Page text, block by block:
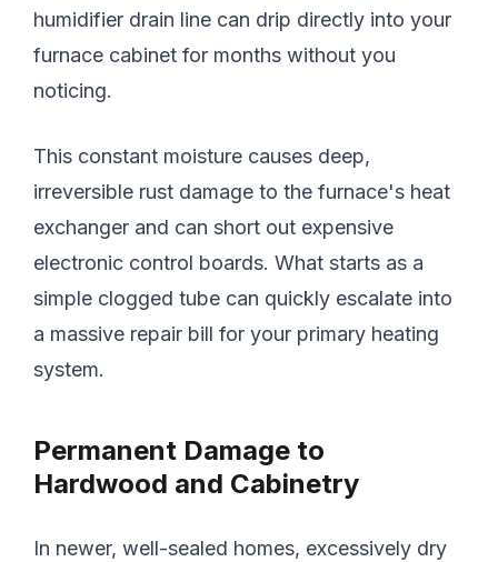
humidifier drain line can drip directly into your
furnace cabinet for months without you
noticing.
This constant moisture causes deep,
irreversible rust damage to the furnace's heat
exchanger and can short out expensive
electronic control boards. What starts as a
simple clogged tube can quickly escalate into
a massive repair bill for your primary heating
system.
Permanent Damage to
Hardwood and Cabinetry
In newer, well-sealed homes, excessively dry